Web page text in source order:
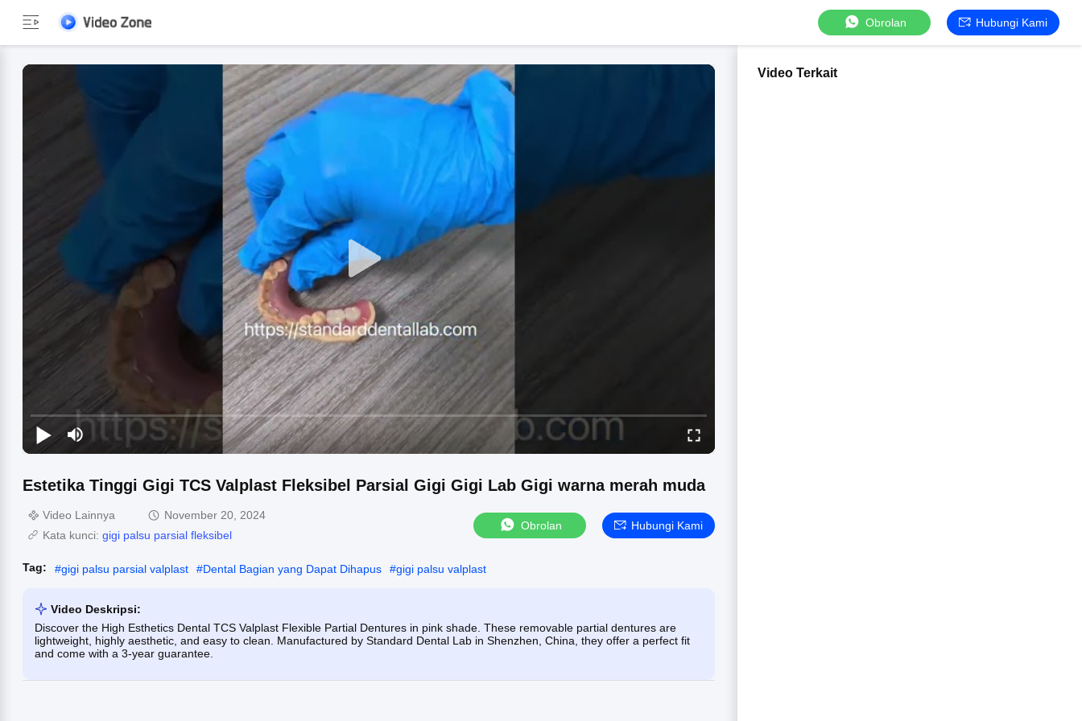
Obrolan Hubungi Kami
Estetika Tinggi Gigi TCS Valplast Fleksibel Parsial Gigi Gigi Lab Gigi warna merah muda
Video Lainnya
November 20, 2024
Kata kunci: gigi palsu parsial fleksibel
Obrolan Hubungi Kami
Tag: #gigi palsu parsial valplast #Dental Bagian yang Dapat Dihapus #gigi palsu valplast
Video Deskripsi:
Discover the High Esthetics Dental TCS Valplast Flexible Partial Dentures in pink shade. These removable partial dentures are
lightweight, highly aesthetic, and easy to clean. Manufactured by Standard Dental Lab in Shenzhen, China, they offer a perfect fit
and come with a 3-year guarantee.
Video Terkait